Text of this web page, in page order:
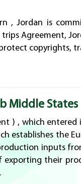
, Jordan is
Agreement,
copyrights,
Middle States
) , which
establishes the
inputs
exporting their